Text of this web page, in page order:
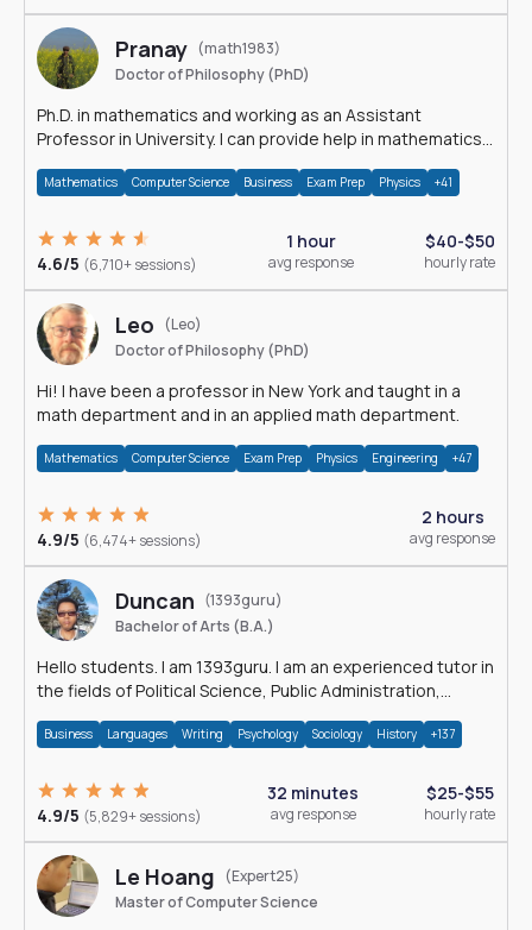
Pranay (math1983)
Doctor of Philosophy (PhD)
Ph.D. in mathematics and working as an Assistant
Professor in University. I can provide help in mathematics,
Mathematics Computer Science Business Exam Prep Physics +41
4.6/5 (6,710+ sessions)
1 hour
avg response
$40-$50
hourly rate
Leo
(Leo)
Doctor of Philosophy (PhD)
Hi! I have been a professor in New York and taught in a
math department and in an applied math department.
Mathematics Computer Science Exam Prep Physics Engineering +47
4.9/5 (6,474+ sessions)
2 hours
avg response
Duncan (1393guru)
Bachelor of Arts (B.A.)
Hello students. I am 1393guru. I am an experienced tutor in
the fields of Political Science, Public Administration,
Business Languages Writing Psychology Sociology History +137
4.9/5 (5,829+ sessions)
32 minutes
avg response
$25-$55
hourly rate
Le Hoang
(Expert25)
Master of Computer Science